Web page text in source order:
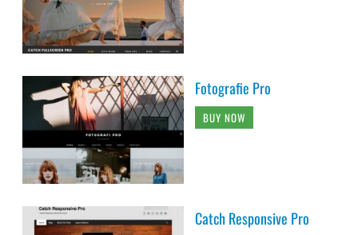
Fotografie Pro
BUY NOW
Catch Responsive Pro